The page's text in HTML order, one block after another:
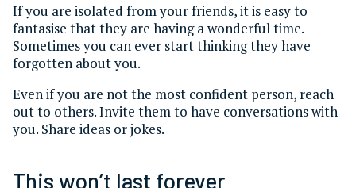
If you are isolated from your friends, it is easy to
fantasise that they are having a wonderful time.
Sometimes you can ever start thinking they have
forgotten about you.
Even if you are not the most confident person, reach
out to others. Invite them to have conversations with
you. Share ideas or jokes.
This won’t last forever